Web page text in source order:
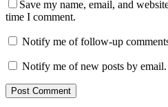
Save my name, email, and
time I comment.
Notify me of follow-up
Notify me of new posts by email.
Post Comment